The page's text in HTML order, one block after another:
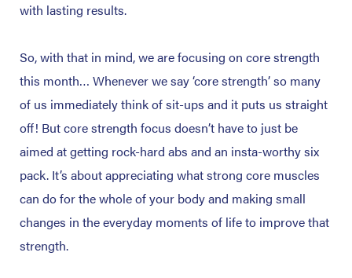
with lasting results.
So, with that in mind, we are focusing on core strength
this month… Whenever we say ‘core strength’ so many
of us immediately think of sit-ups and it puts us straight
off! But core strength focus doesn’t have to just be
aimed at getting rock-hard abs and an insta-worthy six
pack. It’s about appreciating what strong core muscles
can do for the whole of your body and making small
changes in the everyday moments of life to improve that
strength.